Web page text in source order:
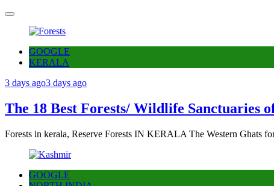
GOOGLE
KERALA
3 days ago3 days ago
The 18 Best Forests/ Wildlife Sanctuaries
Forests in kerala, Reserve Forests IN KERALA The Western Ghats
GOOGLE